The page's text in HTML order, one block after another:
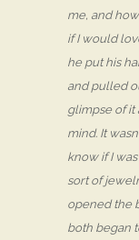
me, and
if I would
he put his
and pulled
glimpse of it
mind. It
know if I
sort of
opened the
both began